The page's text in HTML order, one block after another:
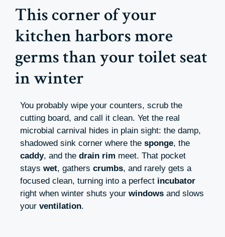
This corner of your
kitchen harbors more
germs than your toilet seat
in winter
You probably wipe your counters, scrub the
cutting board, and call it clean. Yet the real
microbial carnival hides in plain sight: the damp,
shadowed sink corner where the sponge, the
caddy, and the drain rim meet. That pocket
stays wet, gathers crumbs, and rarely gets a
focused clean, turning into a perfect incubator
right when winter shuts your windows and slows
your ventilation.